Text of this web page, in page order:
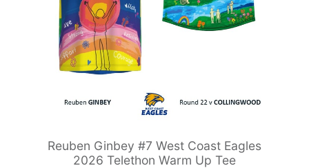
Reuben Ginbey #7 West Coast Eagles
2026 Telethon Warm Up Tee